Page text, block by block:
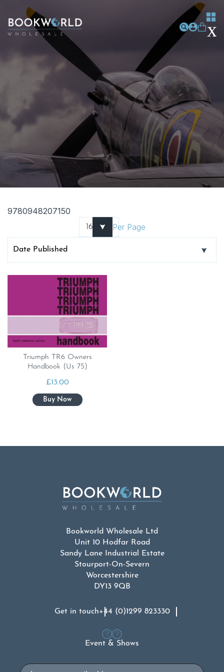
9780948207150
Per Page
Triumph TR6 Owners
Handbook (Us 75)
£13.00
Bookworld Wholesale Ltd
Unit 10 Hodfar Road
Sandy Lane Industrial Estate
Stourport-On-Severn
Worcestershire
DY13 9QB
Get in touch+44 (0)1299 823330
Event & Shows
Email